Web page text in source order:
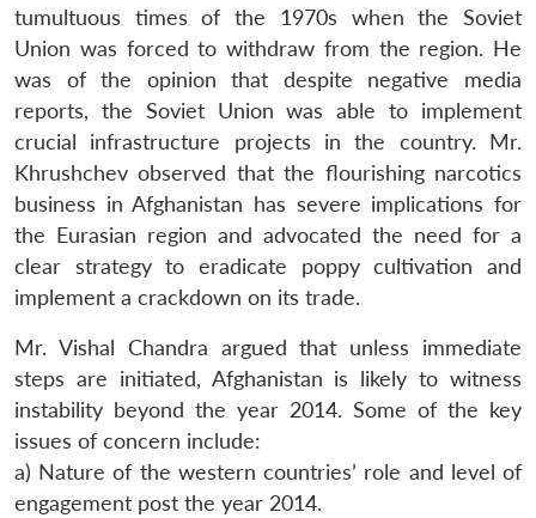
tumultuous times of the 1970s when the Soviet
Union was forced to withdraw from the region. He
was of the opinion that despite negative media
reports, the Soviet Union was able to implement
crucial infrastructure projects in the country. Mr.
Khrushchev observed that the flourishing narcotics
business in Afghanistan has severe implications for
the Eurasian region and advocated the need for a
clear strategy to eradicate poppy cultivation and
implement a crackdown on its trade.
Mr. Vishal Chandra argued that unless immediate
steps are initiated, Afghanistan is likely to witness
instability beyond the year 2014. Some of the key
issues of concern include:
a) Nature of the western countries’ role and level of
engagement post the year 2014.